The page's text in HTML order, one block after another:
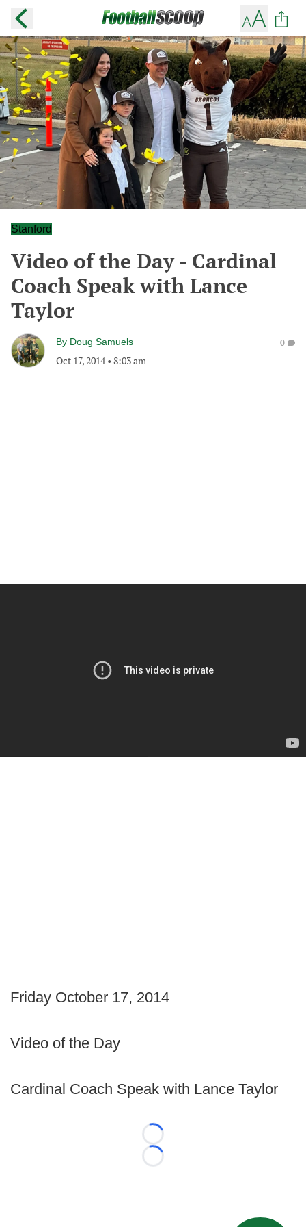
Stanford
Video of the Day - Cardinal
Coach Speak with Lance
Taylor
By Doug Samuels
Oct 17, 2014• 8:03 am
0
Friday October 17, 2014
Video of the Day
Cardinal Coach Speak with Lance Taylor
Loading...
Loading...